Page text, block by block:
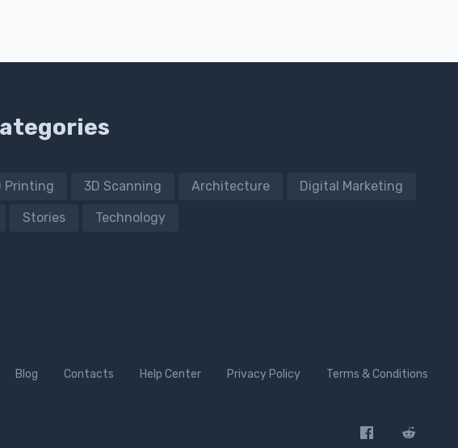
Printing 3D Scanning Architecture Digital Marketing
Stories Technology
Blog Contacts Help Center Privacy Policy Terms & Conditions